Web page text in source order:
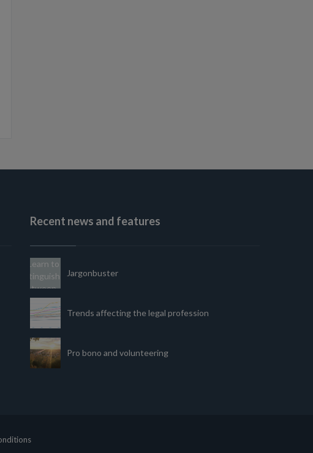
Recent news and features
Jargonbuster
Trends affecting the legal profession
Pro bono and volunteering